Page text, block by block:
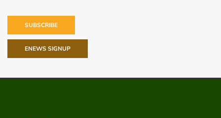
SUBSCRIBE
ENEWS SIGNUP